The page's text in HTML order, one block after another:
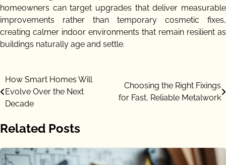
homeowners can target upgrades that deliver measurable
improvements rather than temporary cosmetic fixes,
creating calmer indoor environments that remain resilient as
buildings naturally age and settle.
Post
navigation
How Smart Homes Will
Evolve Over the Next
Decade
Choosing the Right Fixings
for Fast, Reliable Metalwork
Related Posts